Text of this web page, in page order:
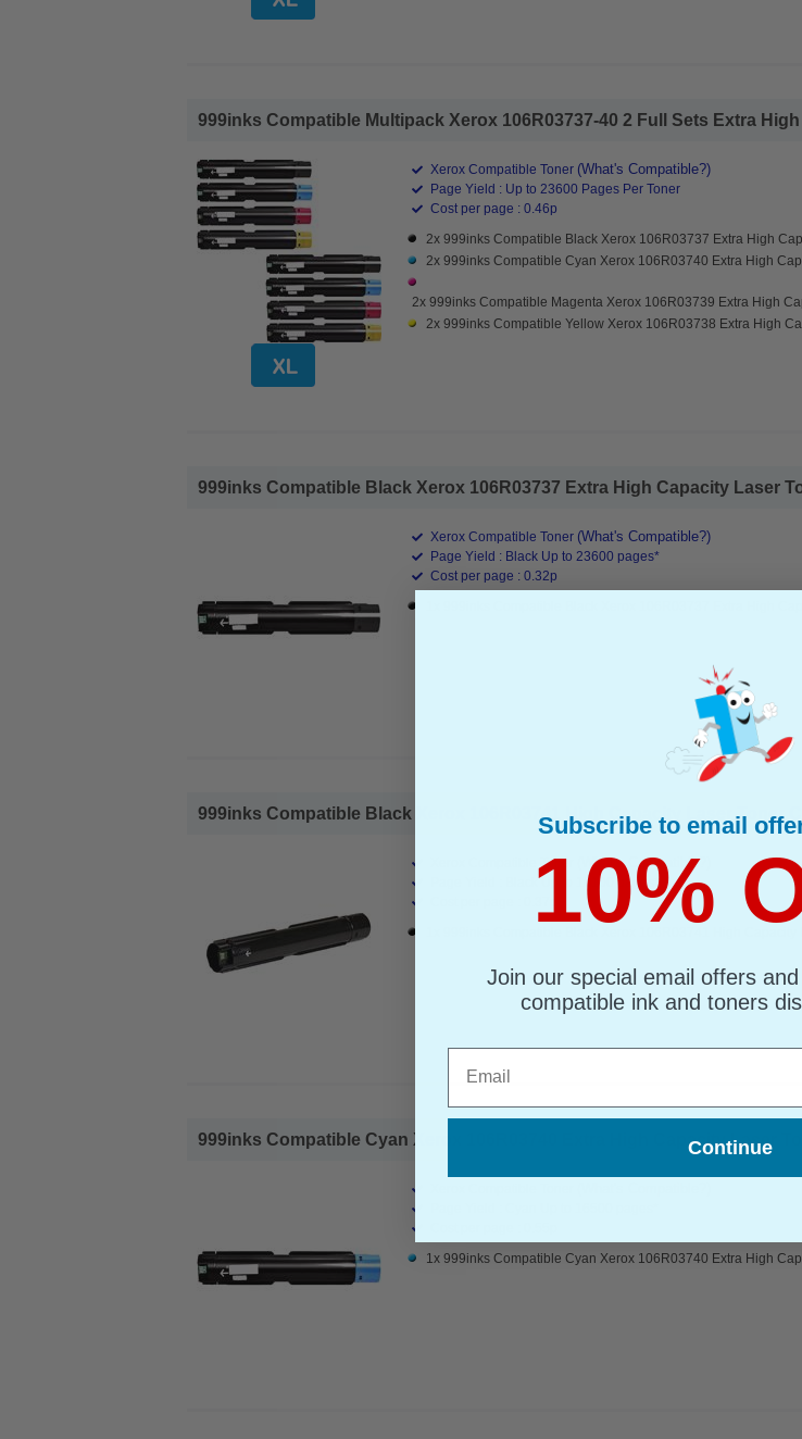
999inks Compatible Multipack Xerox 106R03737-40 2 Full Sets Extra
Xerox Compatible Toner (What's Compatible?)
Page Yield : Up to 23600 Pages Per Toner
Cost per page : 0.46p
2x 999inks Compatible Black Xerox 106R03737 Extra High
2x 999inks Compatible Cyan Xerox 106R03740 Extra High
2x 999inks Compatible Magenta Xerox 106R03739 Extra High
2x 999inks Compatible Yellow Xerox 106R03738 Extra High
999inks Compatible Black Xerox 106R03737 Extra High Capacity Laser
Xerox Compatible Toner (What's Compatible?)
Page Yield : Black Up to 23600 pages*
Cost per page : 0.32p
999inks Compatible Black Xerox 106R03741 High Capacity Laser Toner
Xerox Compatible Toner (What's Compatible?)
Page Yield : Black Up to 16100 pages*
999inks Compatible Cyan Xerox 106R03740 Extra High Capacity Laser
1x 999inks Compatible Cyan Xerox 106R03740 Extra High
Subscribe to email
10%
Join our special email offers
compatible ink and toners
Continue